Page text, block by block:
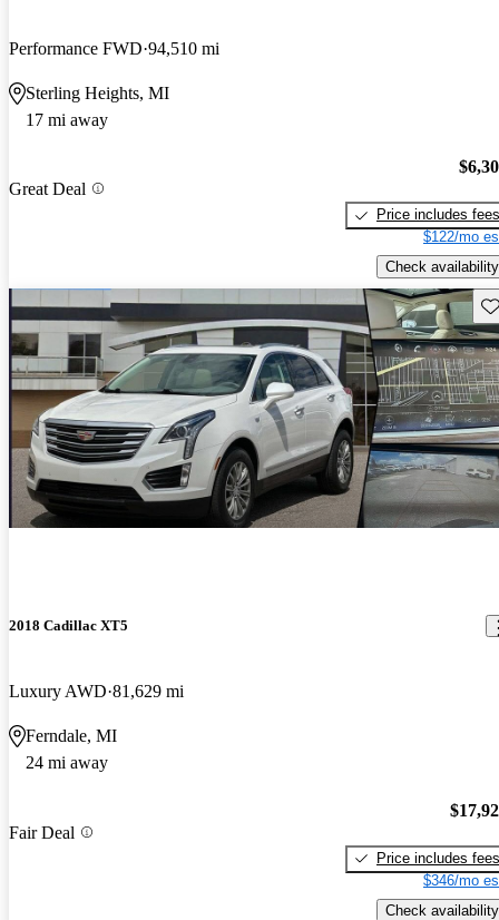
Performance FWD 94,510 mi
Sterling Heights, MI
17 mi away
Great Deal
Price includes fees
$122/mo
Check availability
2018 Cadillac XT5
Luxury AWD 81,629 mi
Ferndale, MI
24 mi away
Fair Deal
Price includes fees
$346/mo
Check availability